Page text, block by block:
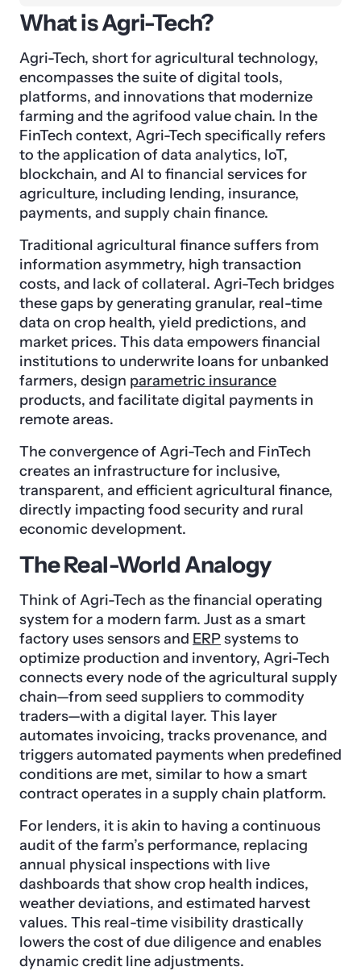
What is Agri-Tech?
Agri-Tech, short for agricultural technology,
encompasses the suite of digital tools,
platforms, and innovations that modernize
farming and the agrifood value chain. In the
FinTech context, Agri-Tech specifically refers
to the application of data analytics, IoT,
blockchain, and AI to financial services for
agriculture, including lending, insurance,
payments, and supply chain finance.
Traditional agricultural finance suffers from
information asymmetry, high transaction
costs, and lack of collateral. Agri-Tech bridges
these gaps by generating granular, real-time
data on crop health, yield predictions, and
market prices. This data empowers financial
institutions to underwrite loans for unbanked
farmers, design parametric insurance
products, and facilitate digital payments in
remote areas.
The convergence of Agri-Tech and FinTech
creates an infrastructure for inclusive,
transparent, and efficient agricultural finance,
directly impacting food security and rural
economic development.
The Real-World Analogy
Think of Agri-Tech as the financial operating
system for a modern farm. Just as a smart
factory uses sensors and ERPsystems to
optimize production and inventory, Agri-Tech
connects every node of the agricultural supply
chain—from seed suppliers to commodity
traders—with a digital layer. This layer
automates invoicing, tracks provenance, and
triggers automated payments when predefined
conditions are met, similar to how a smart
contract operates in a supply chain platform.
For lenders, it is akin to having a continuous
audit of the farm’s performance, replacing
annual physical inspections with live
dashboards that show crop health indices,
weather deviations, and estimated harvest
values. This real-time visibility drastically
lowers the cost of due diligence and enables
dynamic credit line adjustments.